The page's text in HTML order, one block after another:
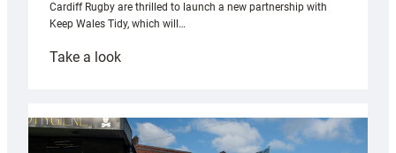
Cardiff Rugby are thrilled to launch a new partnership with
Keep Wales Tidy, which will…
Take a look:
partnership
with